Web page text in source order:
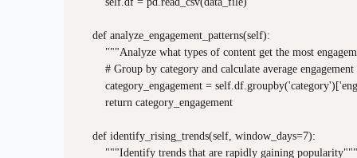
    def analyze_engagement_patterns(self):
"""Analyze what types of content get the most
        # Group by category and calculate average engagement
category_engagement =
        return category_engagement
    def identify_rising_trends(self, window_days=7):
        """Identify trends that are rapidly gaining popularity"""